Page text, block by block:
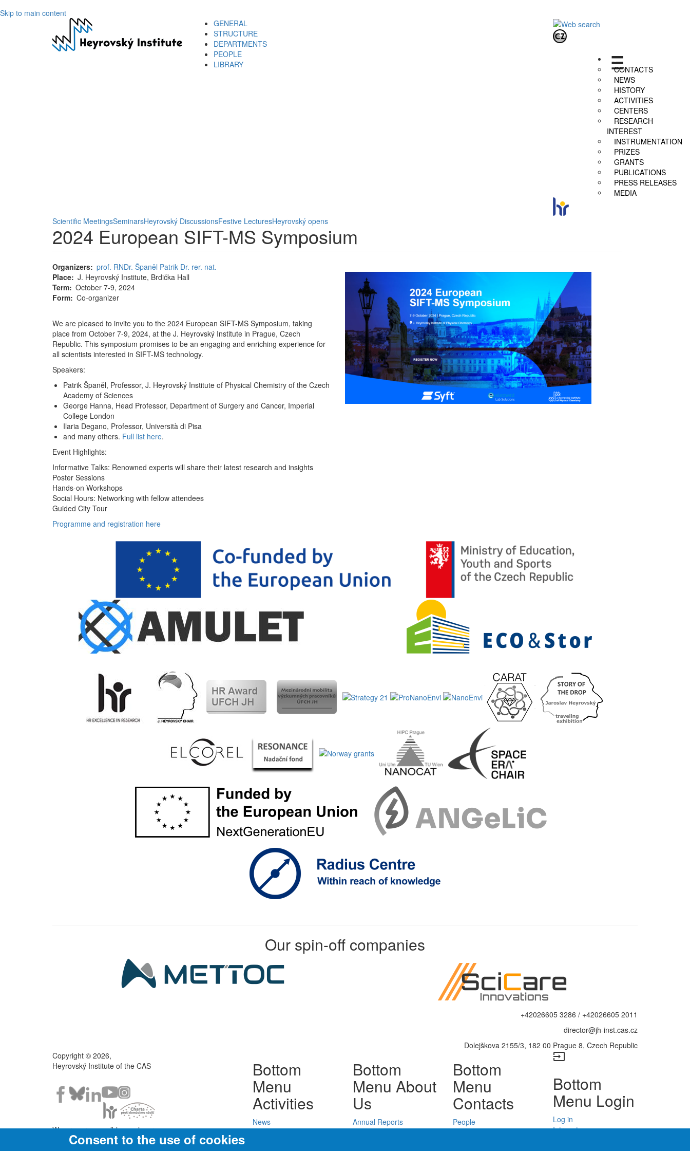
Skip to main content
GENERAL
STRUCTURE
DEPARTMENTS
PEOPLE
LIBRARY
.
CONTACTS
NEWS
HISTORY
ACTIVITIES
CENTERS
RESEARCH
INTEREST
INSTRUMENTATION
PRIZES
GRANTS
PUBLICATIONS
PRESS RELEASES
MEDIA
Scientific MeetingsSeminarsHeyrovský DiscussionsFestive LecturesHeyrovský opens
2024 European SIFT-MS Symposium
Organizers prof. RNDr. Španěl Patrik Dr. rer. nat.
Place J. Heyrovský Institute, Brdička Hall
Term October 7-9, 2024
Form Co-organizer
We are pleased to invite you to the 2024 European SIFT-MS Symposium, taking
place from October 7-9, 2024, at the J. Heyrovský Institute in Prague, Czech
Republic. This symposium promises to be an engaging and enriching experience for
all scientists interested in SIFT-MS technology.
Speakers:
Patrik Španěl, Professor, J. Heyrovský Institute of Physical Chemistry of the Czech
Academy of Sciences
George Hanna, Head Professor, Department of Surgery and Cancer, Imperial
College London
Ilaria Degano, Professor, Università di Pisa
and many others. Full list here.
Event Highlights:
Informative Talks: Renowned experts will share their latest research and insights
Poster Sessions
Hands-on Workshops
Social Hours: Networking with fellow attendees
Guided City Tour
Programme and registration here
Our spin-off companies
+42026605 3286 / +42026605 2011
director@jh-inst.cas.cz
Dolejškova 2155/3, 182 00 Prague 8, Czech Republic
Copyright © 2026,
Heyrovský Institute of the CAS
We are a responsible employer.
Bottom
Menu
Activities
News
Bottom
Menu About
Us
Annual Reports
Bottom
Menu
Contacts
People
input
Bottom
Menu Login
Log in
Intranet
Consent to the use of cookies